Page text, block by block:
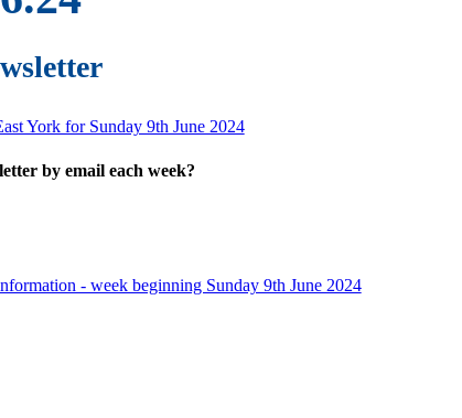
York for Sunday 9th June 2024
by email each week?
- week beginning Sunday 9th June 2024